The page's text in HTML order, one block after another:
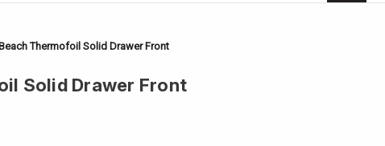
Thermofoil Solid Drawer Front
Solid Drawer Front